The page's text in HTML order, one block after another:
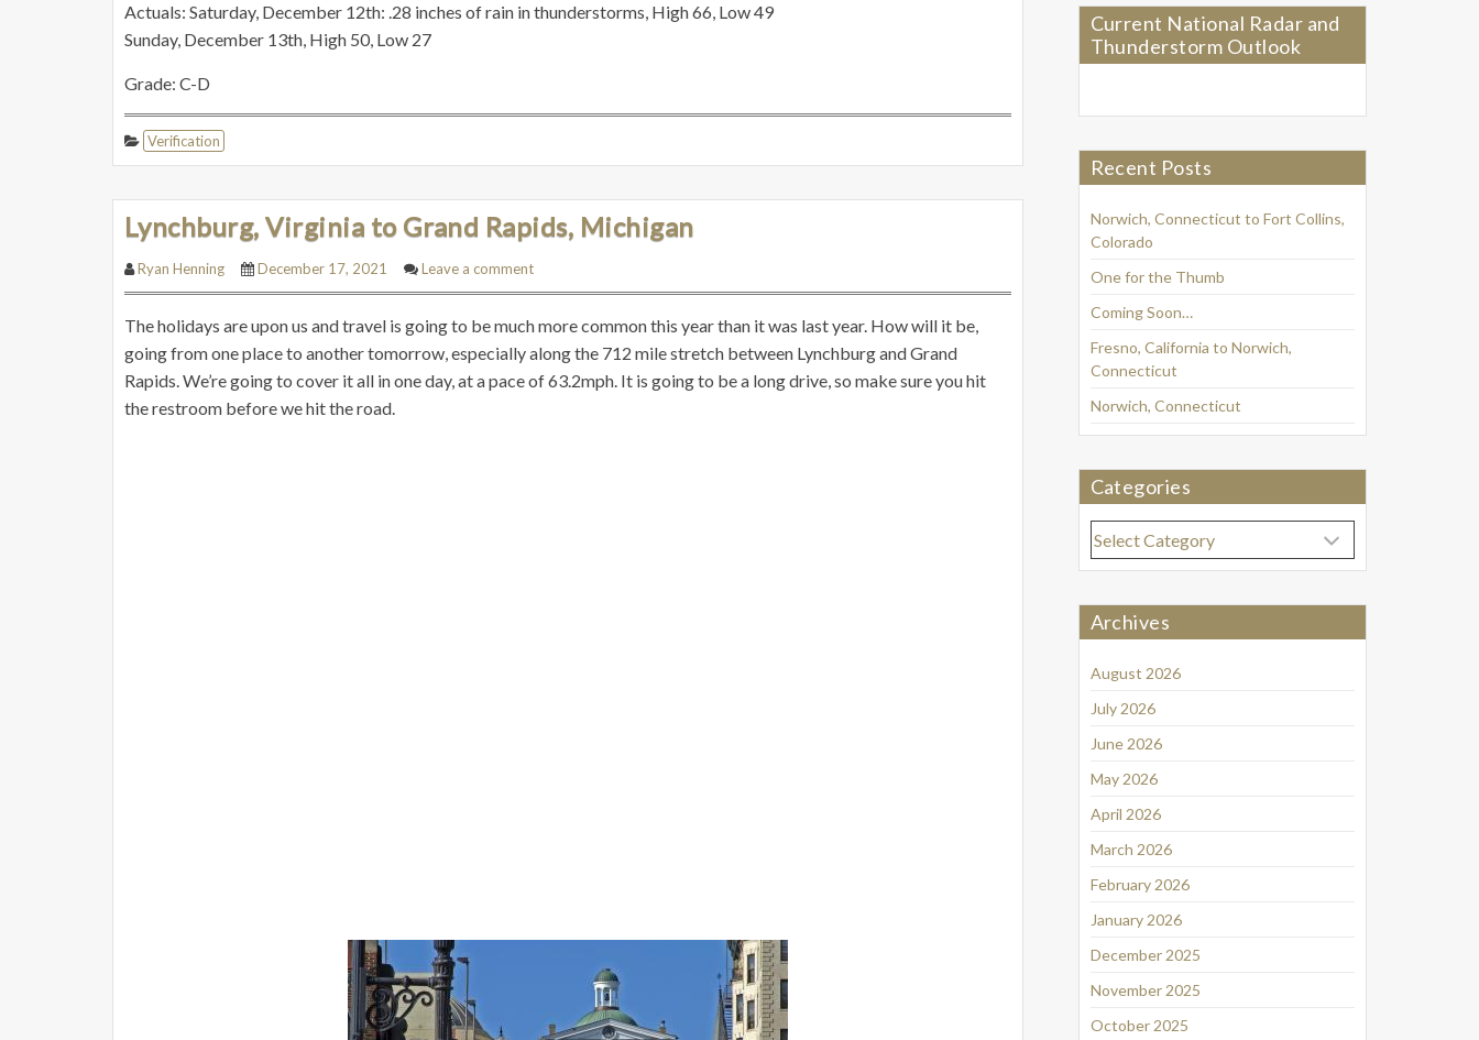
Actuals: Saturday, December 12th: .28 inches of rain in thunderstorms, High 66, Low 49
Sunday, December 13th, High 50, Low 27
Grade: C-D
Verification
Lynchburg, Virginia to Grand Rapids, Michigan
Ryan Henning December 17, 2021 Leave a comment
The holidays are upon us and travel is going to be much more common this year than it was last year. How will it be,
going from one place to another tomorrow, especially along the 712 mile stretch between Lynchburg and Grand
Rapids. We’re going to cover it all in one day, at a pace of 63.2mph. It is going to be a long drive, so make sure you hit
the restroom before we hit the road.
Current National Radar and
Thunderstorm Outlook
Recent Posts
Norwich, Connecticut to Fort Collins,
Colorado
One for the Thumb
Coming Soon…
Fresno, California to Norwich,
Connecticut
Norwich, Connecticut
Categories
Categories
Archives
August 2026
July 2026
June 2026
May 2026
April 2026
March 2026
February 2026
January 2026
December 2025
November 2025
October 2025